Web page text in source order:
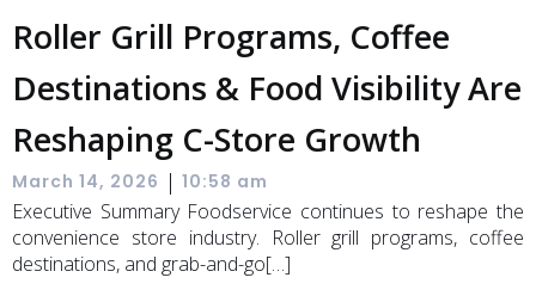
Roller Grill Programs, Coffee
Destinations & Food Visibility Are
Reshaping C-Store Growth
March 14, 2026 | 10:58 am
Executive Summary Foodservice continues to reshape the
convenience store industry. Roller grill programs, coffee
destinations, and grab-and-go[…]